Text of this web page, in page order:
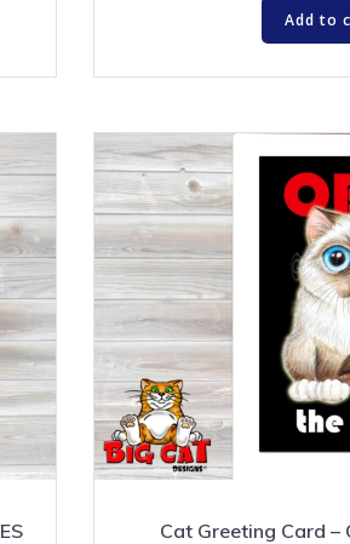
Add to
Cat Greeting Card –